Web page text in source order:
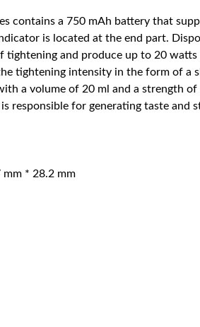
contains a 750 mAh battery that
is located at the end part.
tightening and produce up to 20
tightening intensity in the form of a
a volume of 20 ml and a strength of
responsible for generating taste and
mm * 28.2 mm